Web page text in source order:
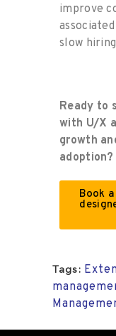
improve
slow
Ready to
with U/X
growth
adoption?
Book
Tags: